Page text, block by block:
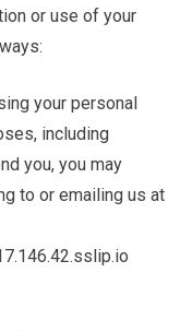
or use of your
your personal
including
you, you may
to or emailing us at